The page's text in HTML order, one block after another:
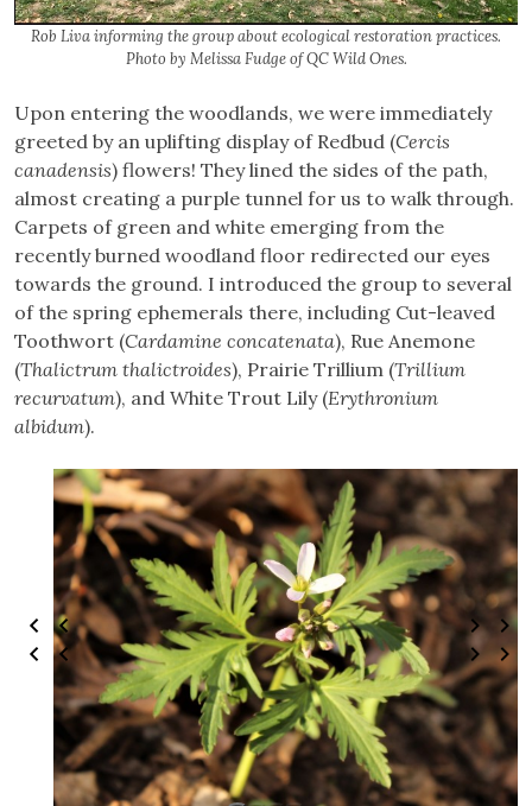
Rob Liva informing the group about ecological restoration practices.
Photo by Melissa Fudge of QC Wild Ones.
Upon entering the woodlands, we were immediately
greeted by an uplifting display of Redbud (Cercis
canadensis) flowers! They lined the sides of the path,
almost creating a purple tunnel for us to walk through.
Carpets of green and white emerging from the
recently burned woodland floor redirected our eyes
towards the ground. I introduced the group to several
of the spring ephemerals there, including Cut-leaved
Toothwort (Cardamine concatenata), Rue Anemone
(Thalictrum thalictroides), Prairie Trillium (Trillium
recurvatum), and White Trout Lily (Erythronium
albidum).